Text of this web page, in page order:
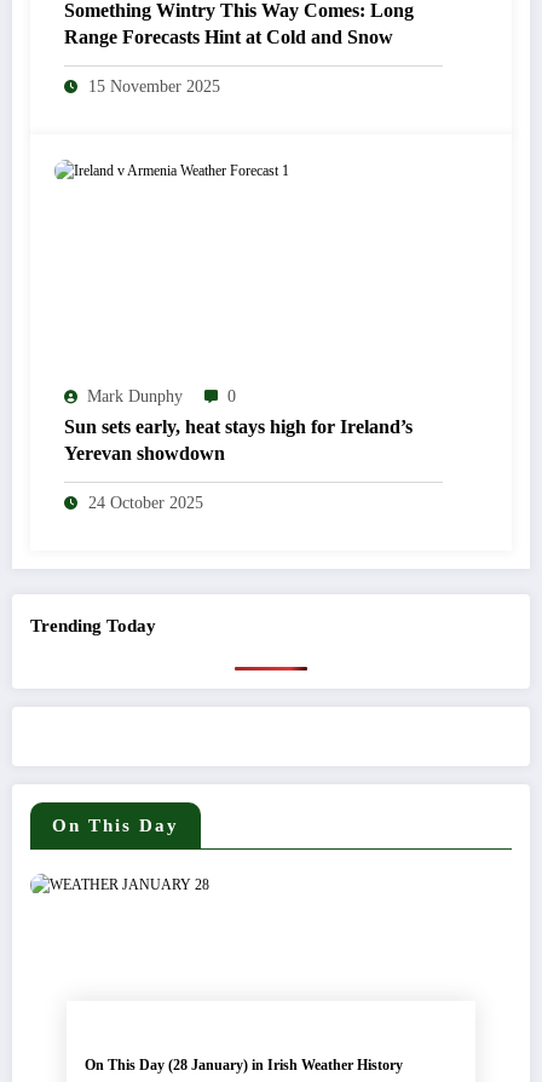
Something Wintry This Way Comes: Long
Range Forecasts Hint at Cold and Snow
15 November 2025
Mark Dunphy 0
Sun sets early, heat stays high for Ireland’s
Yerevan showdown
24 October 2025
Trending Today
On This Day
On This Day (28 January) in Irish Weather History